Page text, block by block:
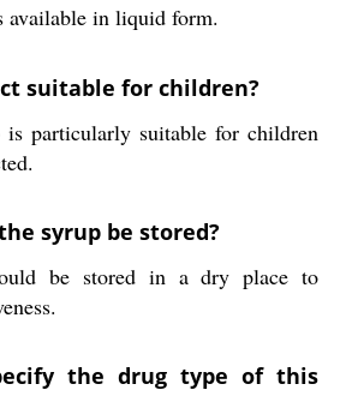
available in liquid form.
suitable for children?
is particularly suitable for children
syrup be stored?
be stored in a dry place to
the drug type of this